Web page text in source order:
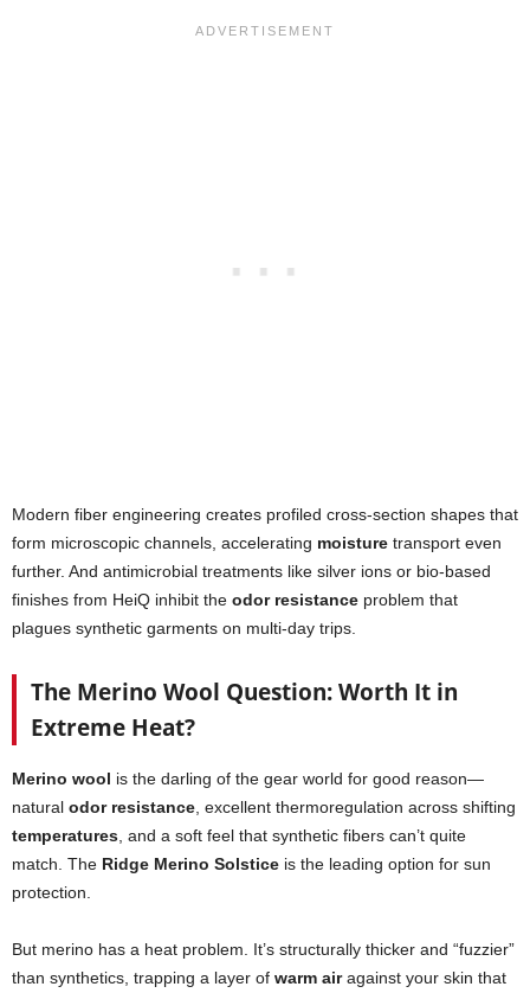
Modern fiber engineering creates profiled cross-section shapes that
form microscopic channels, accelerating moisture transport even
further. And antimicrobial treatments like silver ions or bio-based
finishes from HeiQ inhibit the odor resistance problem that
plagues synthetic garments on multi-day trips.
The Merino Wool Question: Worth It in
Extreme Heat?
Merino wool is the darling of the gear world for good reason—
natural odor resistance , excellent thermoregulation across shifting
temperatures , and a soft feel that synthetic fibers can’t quite
match. The Ridge Merino Solstice is the leading option for sun
protection.
But merino has a heat problem. It’s structurally thicker and “fuzzier”
than synthetics, trapping a layer of warm airagainst your skin that